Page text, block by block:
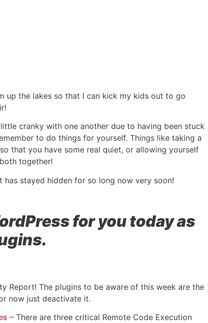
up the lakes so that I can kick my kids out to go
cranky with one another due to having been stuck
to do things for yourself. Things like taking a
that you have some real quiet, or allowing yourself
together!
stayed hidden for so long now very soon!
for you today as
Report! The plugins to be aware of this week are the
now just deactivate it.
– There are three critical Remote Code Execution